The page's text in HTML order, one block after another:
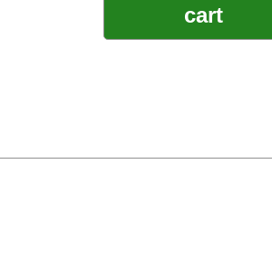
cart